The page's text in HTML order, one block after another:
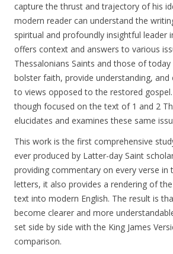
capture the thrust and trajectory of his
modern reader can understand the
spiritual and profoundly insightful leader
offers context and answers to various
Thessalonians Saints and those of today
bolster faith, provide understanding,
to views opposed to the restored
though focused on the text of 1 and 2
elucidates and examines these same
This work is the first comprehensive
ever produced by Latter-day Saint
providing commentary on every verse
letters, it also provides a rendering of
text into modern English. The result is
become clearer and more
set side by side with the King James
comparison.